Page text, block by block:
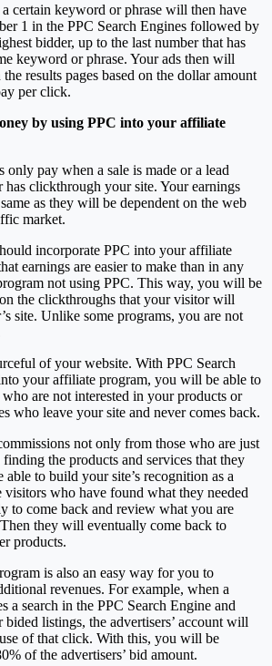
certain keyword or phrase will then have
1 in the PPC Search Engines followed by
bidder, up to the last number that has
keyword or phrase. Your ads then will
results pages based on the dollar amount
per click.
by using PPC into your affiliate
only pay when a sale is made or a lead
has clickthrough your site. Your earnings
as they will be dependent on the web
market.
incorporate PPC into your affiliate
earnings are easier to make than in any
not using PPC. This way, you will be
the clickthroughs that your visitor will
site. Unlike some programs, you are not
of your website. With PPC Search
your affiliate program, you will be able to
are not interested in your products or
who leave your site and never comes back.
not only from those who are just
the products and services that they
to build your site’s recognition as a
visitors who have found what they needed
to come back and review what you are
they will eventually come back to
products.
is also an easy way for you to
revenues. For example, when a
a search in the PPC Search Engine and
listings, the advertisers’ account will
of that click. With this, you will be
of the advertisers’ bid amount.